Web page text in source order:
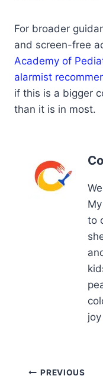
For broader
and screen-free
Academy of
alarmist
if this is a bigger
than it is in most.
to
PREVIOUS